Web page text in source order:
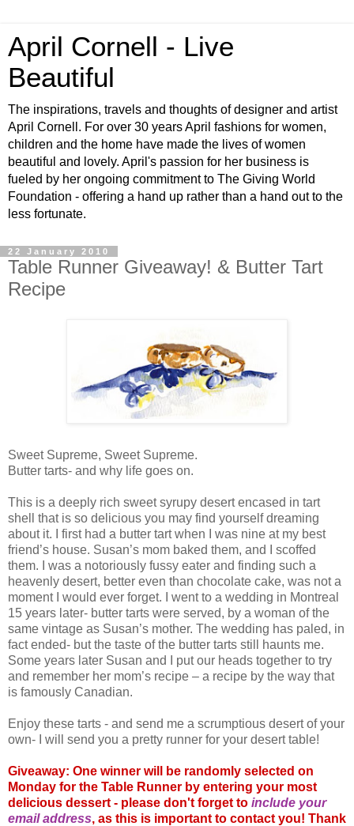
April Cornell - Live
Beautiful
The inspirations, travels and thoughts of designer and artist
April Cornell. For over 30 years April fashions for women,
children and the home have made the lives of women
beautiful and lovely. April's passion for her business is
fueled by her ongoing commitment to The Giving World
Foundation - offering a hand up rather than a hand out to the
less fortunate.
22 January 2010
Table Runner Giveaway! & Butter Tart
Recipe
Sweet Supreme, Sweet Supreme.
Butter tarts- and why life goes on.
This is a deeply rich sweet syrupy desert encased in tart
shell that is so delicious you may find yourself dreaming
about it. I first had a butter tart when I was nine at my best
friend’s house. Susan’s mom baked them, and I scoffed
them. I was a notoriously fussy eater and finding such a
heavenly desert, better even than chocolate cake, was not a
moment I would ever forget. I went to a wedding in Montreal
15 years later- butter tarts were served, by a woman of the
same vintage as Susan’s mother. The wedding has paled, in
fact ended- but the taste of the butter tarts still haunts me.
Some years later Susan and I put our heads together to try
and remember her mom’s recipe – a recipe by the way that
is famously Canadian.
Enjoy these tarts - and send me a scrumptious desert of your
own- I will send you a pretty runner for your desert table!
Giveaway: One winner will be randomly selected on
Monday for the Table Runner by entering your most
delicious dessert - please don't forget to include your
email address, as this is important to contact you! Thank